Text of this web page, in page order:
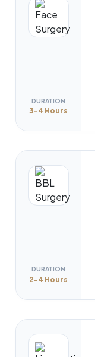
DURATION
3-4 Hours
DURATION
2-4 Hours